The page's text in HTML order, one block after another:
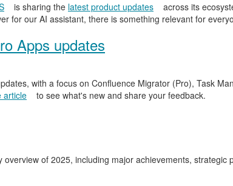
is sharing the latest product updates
across its
for our AI assistant, there is something relevant for
Apps updates
with a focus on Confluence Migrator (Pro), Task
article to see what's new and share your feedback.
overview of 2025, including major achievements,